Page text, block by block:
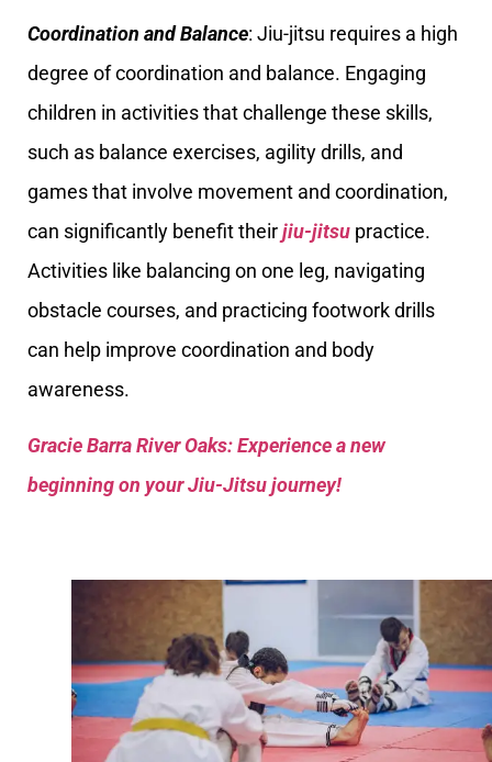
Coordination and Balance: Jiu-jitsu requires a high
degree of coordination and balance. Engaging
children in activities that challenge these skills,
such as balance exercises, agility drills, and
games that involve movement and coordination,
can significantly benefit theirjiu-jitsu practice.
Activities like balancing on one leg, navigating
obstacle courses, and practicing footwork drills
can help improve coordination and body
awareness.
Gracie Barra River Oaks: Experience a new
beginning on your Jiu-Jitsu journey!